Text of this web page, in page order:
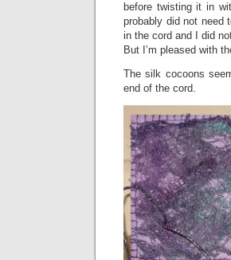
before twisting it in
probably did not need
in the cord and I did
But I’m pleased with
The silk cocoons
end of the cord.